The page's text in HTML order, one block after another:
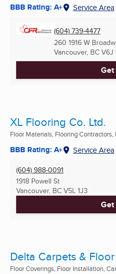
BBB Rating: A+ Service Area
(604) 739-4477
260 1916 W
Vancouver, BC V6J
XL Flooring Co. Ltd.
Floor Materials, Flooring Contractors,
BBB Rating: A+ Service Area
(604) 988-0091
1918 Powell St
Vancouver, BC V5L 1J3
Delta Carpets &
Floor Coverings, Floor Installation,